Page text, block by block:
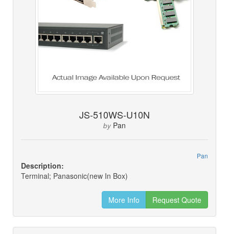
JS-510WS-U10N
by Pan
Pan
Description:
Terminal; Panasonic(new In Box)
More Info Request Quote